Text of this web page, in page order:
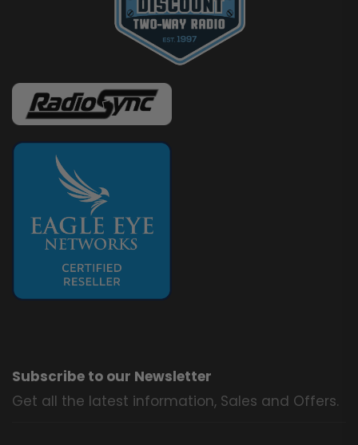
Subscribe to our Newsletter
Get all the latest information, Sales and Offers.